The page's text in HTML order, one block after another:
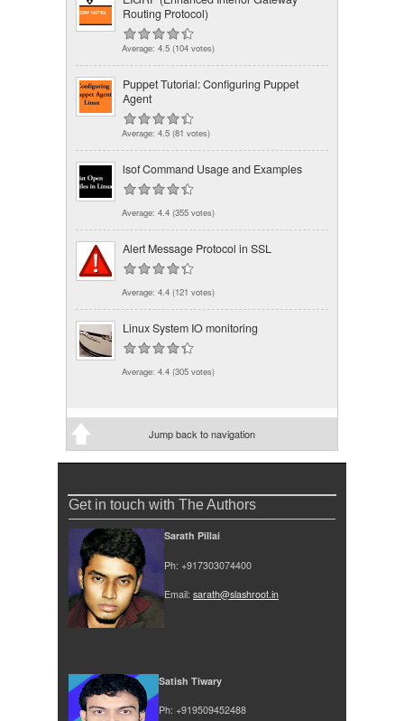
Routing Protocol)
Average: 4.5 (104 votes)
Puppet Tutorial: Configuring Puppet
Agent
Average: 4.5 (81 votes)
lsof Command Usage and Examples
Average: 4.4 (355 votes)
Alert Message Protocol in SSL
Average: 4.4 (121 votes)
Linux System IO monitoring
Average: 4.4 (305 votes)
Jump back to navigation
Get in touch with The Authors
Sarath Pillai
Ph: +917303074400
Email: sarath@slashroot.in
Satish Tiwary
Ph: +919509452488